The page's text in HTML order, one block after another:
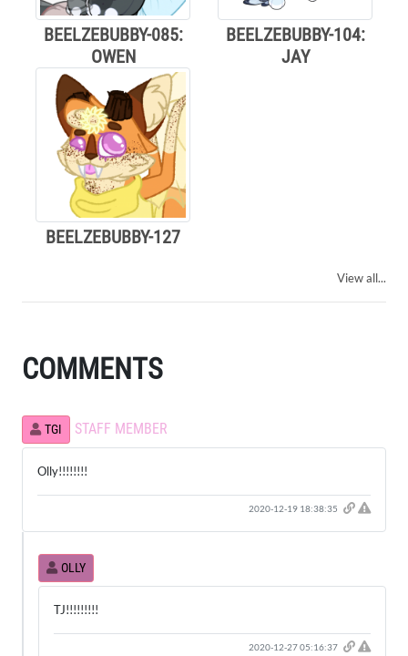
BEELZEBUBBY-085:
OWEN
BEELZEBUBBY-104:
JAY
BEELZEBUBBY-127
View all...
COMMENTS
TGI STAFF MEMBER
Olly!!!!!!!!
2020-12-19 18:38:35
OLLY
TJ!!!!!!!!!
2020-12-27 05:16:37